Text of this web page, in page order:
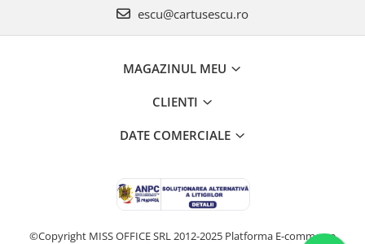
escu@cartusescu.ro
MAGAZINUL MEU
CLIENTI
DATE COMERCIALE
©Copyright MISS OFFICE SRL 2012-2025 Platforma E-commerce